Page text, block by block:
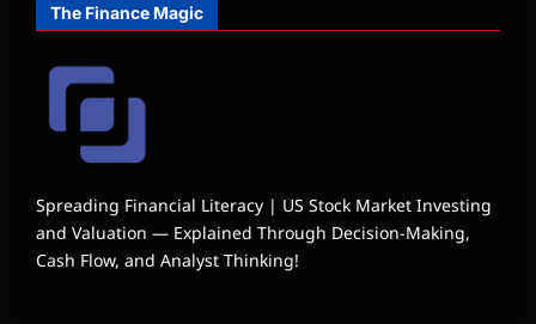
The Finance Magic
Spreading Financial Literacy | US Stock Market Investing
and Valuation — Explained Through Decision-Making,
Cash Flow, and Analyst Thinking!